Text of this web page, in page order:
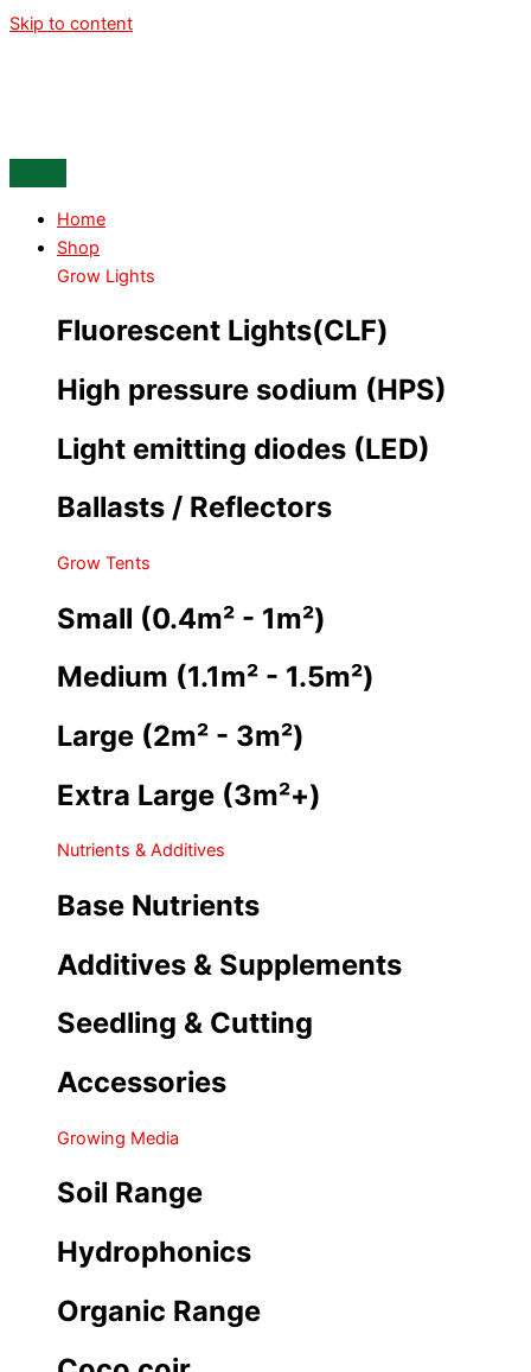
Skip to content
Home
Shop
Grow Lights
Fluorescent Lights(CLF)
High pressure sodium (HPS)
Light emitting diodes (LED)
Ballasts / Reflectors
Grow Tents
Small (0.4m² - 1m²)
Medium (1.1m² - 1.5m²)
Large (2m² - 3m²)
Extra Large (3m²+)
Nutrients & Additives
Base Nutrients
Additives & Supplements
Seedling & Cutting
Accessories
Growing Media
Soil Range
Hydrophonics
Organic Range